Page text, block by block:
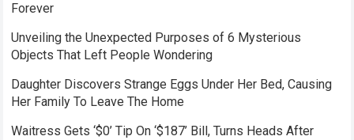
Forever
Unveiling the Unexpected Purposes of 6 Mysterious
Objects That Left People Wondering
Daughter Discovers Strange Eggs Under Her Bed, Causing
Her Family To Leave The Home
Waitress Gets ‘$0’ Tip On ‘$187’ Bill, Turns Heads After